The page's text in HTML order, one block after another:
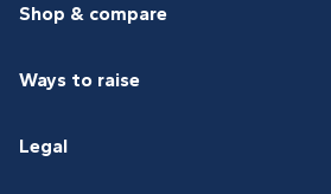
Shop & compare
Ways to raise
Legal